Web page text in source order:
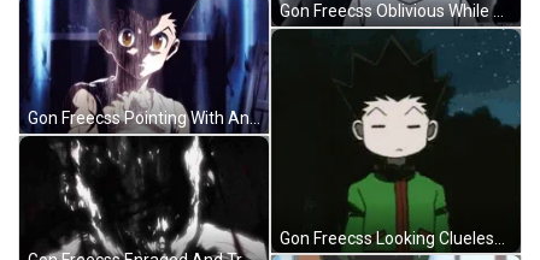
Gon Freecss Pointing With Angry Look GIF
Gon Freecss Oblivious While Emitting Nen GIF